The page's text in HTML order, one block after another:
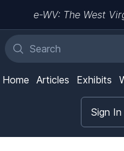
e-WV: The West
Home Articles Exhibits
Sign In